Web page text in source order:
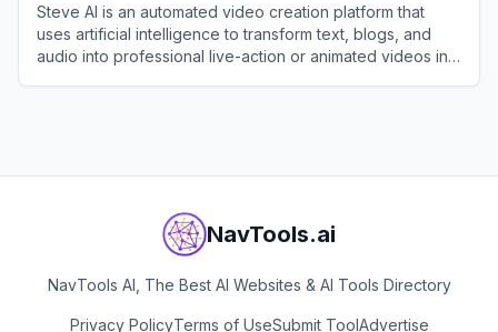
Steve AI is an automated video creation platform that
uses artificial intelligence to transform text, blogs, and
audio into professional live-action or animated videos in
NavTools.ai
NavTools AI, The Best AI Websites & AI Tools Directory
Privacy PolicyTerms of UseSubmit ToolAdvertise